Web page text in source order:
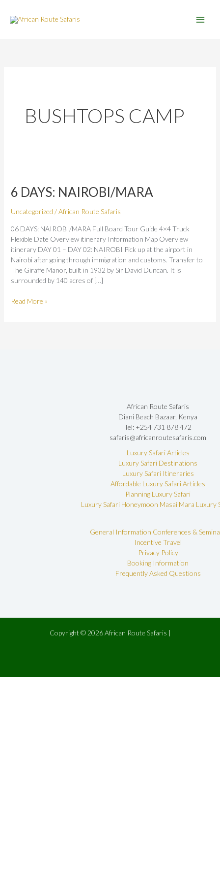
content
BUSHTOPS CAMP
6 DAYS: NAIROBI/MARA
Uncategorized /African Route Safaris
06 DAYS: NAIROBI/MARA Full Board Tour Guide 4×4 Truck
Flexible Date Overview itinerary Information Map Overview
itinerary DAY 01 – DAY 02: NAIROBI Pick up at the airport in
Nairobi after going through immigration and customs. Transfer to
The Giraffe Manor, built in 1932 by Sir David Duncan. It is
surrounded by 140 acres of […]
NAIROBI/MARA
Read More »
African Route Safaris
Diani Beach Bazaar, Kenya
Tel: +254 731 878 472
safaris@africanroutesafaris.com
Luxury Safari Articles
Luxury Safari Destinations
Luxury Safari Itineraries
Affordable Luxury Safari Articles
Planning Luxury Safari
Luxury Safari Honeymoon Masai Mara Luxury
General Information Conferences &
Incentive Travel
Privacy Policy
Booking Information
Frequently Asked Questions
Copyright © 2026 African Route Safaris |